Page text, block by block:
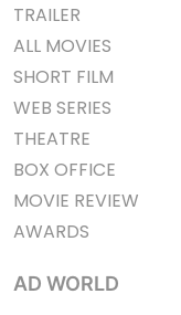
TRAILER
ALL MOVIES
SHORT FILM
WEB SERIES
THEATRE
BOX OFFICE
MOVIE REVIEW
AWARDS
AD WORLD